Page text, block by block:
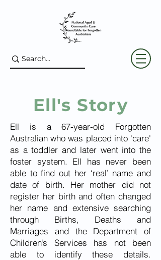
Ell's Story
Ell is a 67-year-old Forgotten
Australian who was placed into 'care'
as a toddler and later went into the
foster system. Ell has never been
able to find out her ‘real’ name and
date of birth. Her mother did not
register her birth and often changed
her name and extensive searching
through Births, Deaths and
Marriages and the Department of
Children’s Services has not been
able to identify these details.